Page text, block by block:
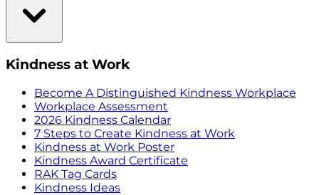
Kindness at Work
Become A Distinguished Kindness Workplace
Workplace Assessment
2026 Kindness Calendar
7 Steps to Create Kindness at Work
Kindness at Work Poster
Kindness Award Certificate
RAK Tag Cards
Kindness Ideas